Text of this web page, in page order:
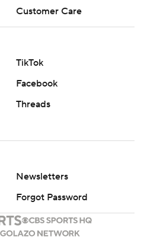
Customer Care
TikTok
Facebook
Threads
Newsletters
Forgot Password